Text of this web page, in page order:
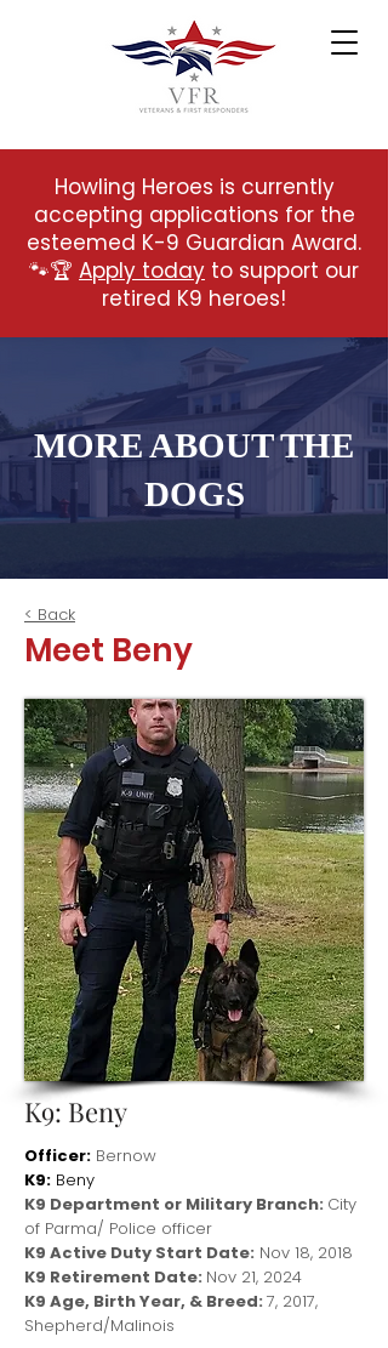
Howling Heroes is currently
accepting applications for the
esteemed K-9 Guardian Award.
🐾🏆 Apply today to support our
retired K9 heroes!
MORE ABOUT THE
DOGS
< Back
Meet Beny
K9: Beny
Officer: Bernow
K9: Beny
K9 Department or Military Branch: City
of Parma/ Police officer
K9 Active Duty Start Date: Nov 18, 2018
K9 Retirement Date: Nov 21, 2024
K9 Age, Birth Year, & Breed: 7, 2017,
Shepherd/Malinois